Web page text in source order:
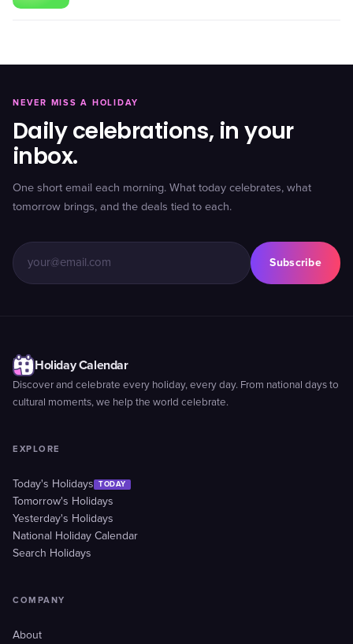
NEVER MISS A HOLIDAY
Daily celebrations, in your
inbox.
One short email each morning. What today celebrates, what
tomorrow brings, and the deals tied to each.
Subscribe
Holiday Calendar
Discover and celebrate every holiday, every day. From national days to
cultural moments, we help the world celebrate.
EXPLORE
Today's Holidays TODAY
Tomorrow's Holidays
Yesterday's Holidays
National Holiday Calendar
Search Holidays
COMPANY
About